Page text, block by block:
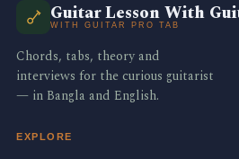
Guitar Lesson With
WITH GUITAR PRO TAB
Chords, tabs, theory and
interviews for the curious guitarist
— in Bangla and English.
EXPLORE